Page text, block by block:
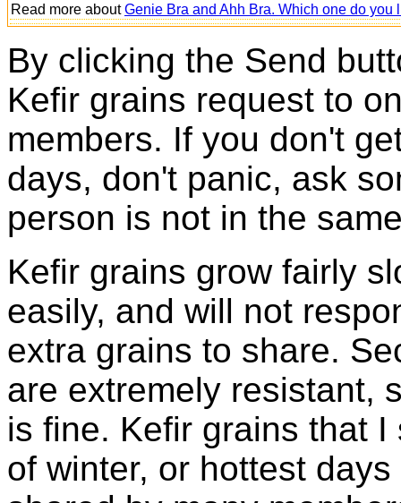
Read more aboutGenie Bra and Ahh Bra. Which one do you
By clicking the Send
Kefir grains request to
members. If you don't
days, don't panic, ask
person is not in the
Kefir grains grow fairly
easily, and will not
extra grains to share.
are extremely resistant,
is fine. Kefir grains that
of winter, or hottest